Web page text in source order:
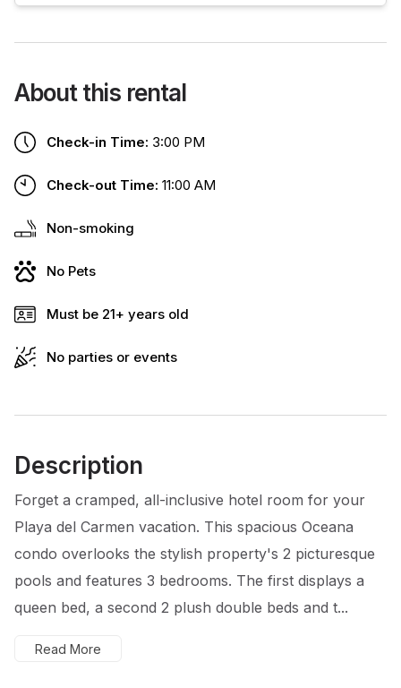
About this rental
Check-in Time: 3:00 PM
Check-out Time: 11:00 AM
Non-smoking
No Pets
Must be 21+ years old
No parties or events
Description
Forget a cramped, all-inclusive hotel room for your
Playa del Carmen vacation. This spacious Oceana
condo overlooks the stylish property's 2 picturesque
pools and features 3 bedrooms. The first displays a
queen bed, a second 2 plush double beds and t...
Read More